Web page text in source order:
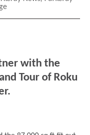
with the
Tour of Roku